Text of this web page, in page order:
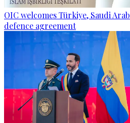
OIC welcomes Türkiye, Saudi
defence agreement